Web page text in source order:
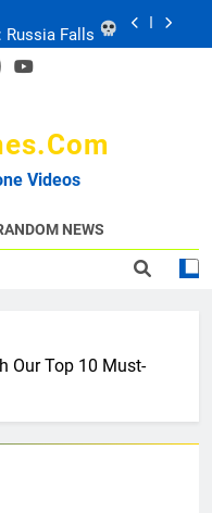
Stories
Reckoning
: T-90 Killers
Russia Falls
Reckoning
Videos
NEWS
Our Top 10 Must-